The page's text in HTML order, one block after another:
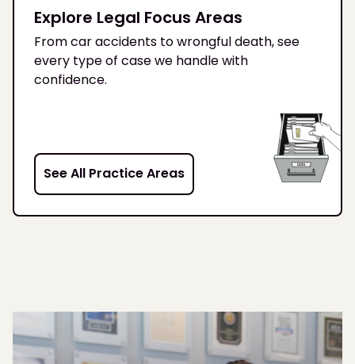
Explore Legal Focus Areas
From car accidents to wrongful death, see
every type of case we handle with
confidence.
See All Practice Areas